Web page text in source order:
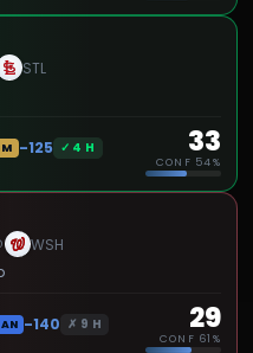
STL
-125 ✓ 4 H 33
CONF 54%
WSH
-140 ✗ 9 H 29
CONF 61%